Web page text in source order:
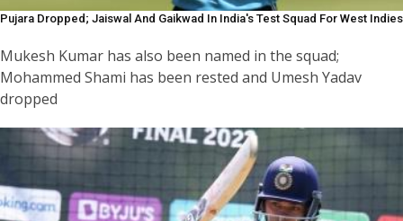
Pujara Dropped; Jaiswal And Gaikwad In India's Test Squad For West Indies
Mukesh Kumar has also been named in the squad;
Mohammed Shami has been rested and Umesh Yadav
dropped